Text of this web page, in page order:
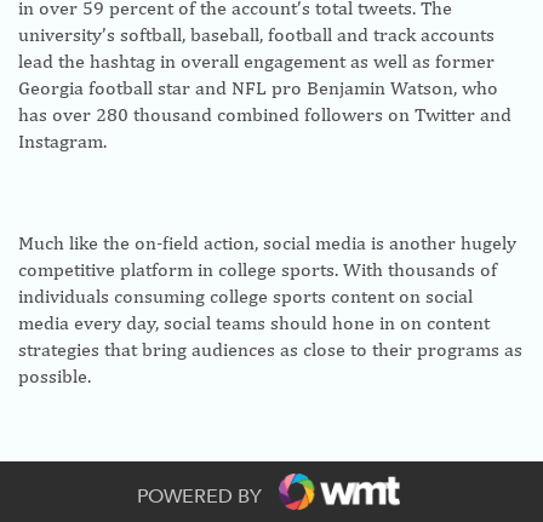
in over 59 percent of the account’s total tweets. The
university’s softball, baseball, football and track accounts
lead the hashtag in overall engagement as well as former
Georgia football star and NFL pro Benjamin Watson, who
has over 280 thousand combined followers on Twitter and
Instagram.
Much like the on-field action, social media is another hugely
competitive platform in college sports. With thousands of
individuals consuming college sports content on social
media every day, social teams should hone in on content
strategies that bring audiences as close to their programs as
possible.
As social media continues to grow as a resource for
advertising and marketing, universities that prioritize social
POWERED BY